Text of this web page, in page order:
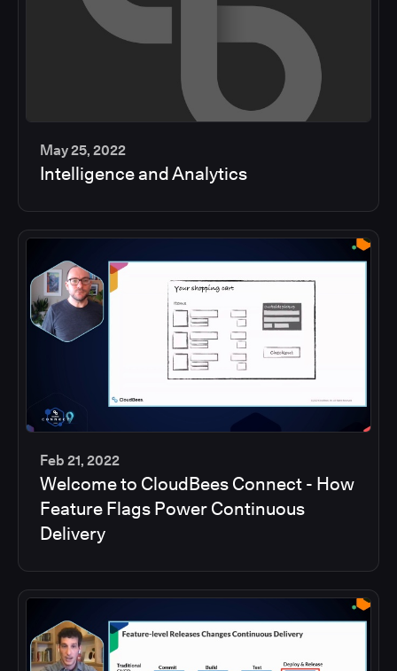
2
May 25, 2022
Intelligence and Analytics
45
min
Feb 21, 2022
Welcome to CloudBees Connect - How
Feature Flags Power Continuous
Delivery